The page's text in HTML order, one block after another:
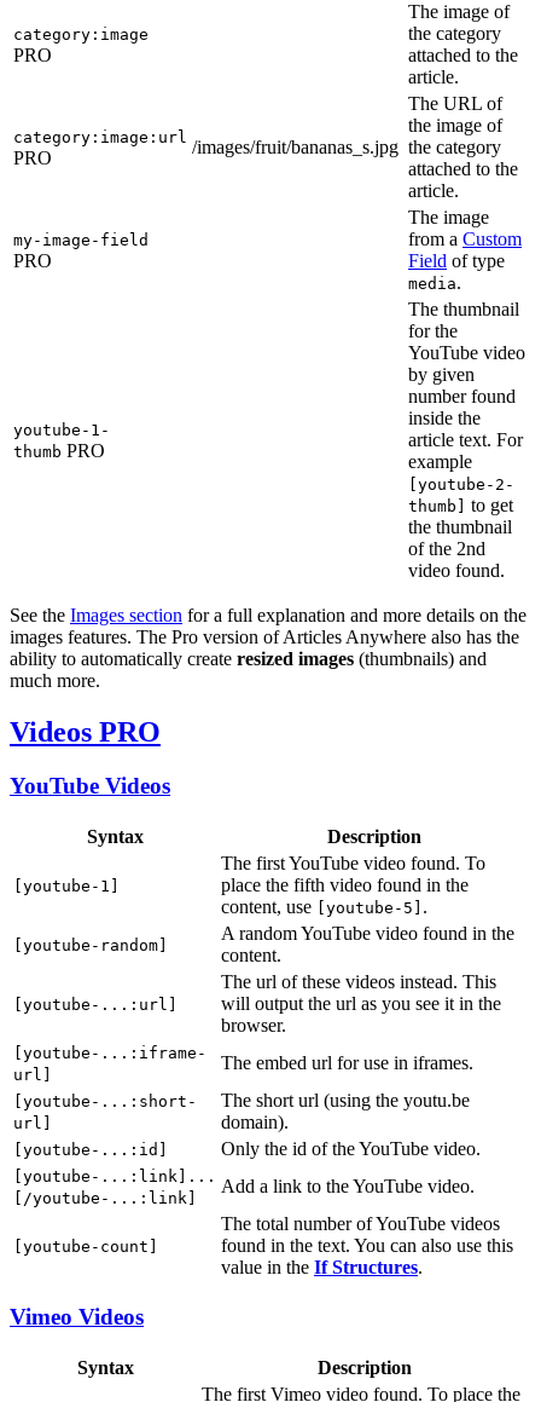
category:image
PRO
The image of
the category
attached to the
article.
category:image:url
PRO
/images/fruit/bananas_s.jpg
The URL of
the image of
the category
attached to the
article.
my-image-field
PRO
The image
from a Custom
Field of type
media.
youtube-1-
thumb PRO
The thumbnail
for the
YouTube video
by given
number found
inside the
article text. For
example
[youtube-2-
thumb]
to get
the thumbnail
of the 2nd
video found.
See the Images section for a full explanation and more details on the
images features. The Pro version of Articles Anywhere also has the
ability to automatically create resized images (thumbnails) and
much more.
Videos PRO
YouTube Videos
Syntax Description
[youtube-1]
The first YouTube video found. To
place the fifth video found in the
content, use [youtube-5] .
[youtube-random]
A random YouTube video found in the
content.
[youtube-...:url]
The url of these videos instead. This
will output the url as you see it in the
browser.
[youtube-...:iframe-
url]
The embed url for use in iframes.
[youtube-...:short-
url]
The short url (using the youtu.be
domain).
[youtube-...:id] Only the id of the YouTube video.
[youtube-...:link]...
[/youtube-...:link]
Add a link to the YouTube video.
[youtube-count]
The total number of YouTube videos
found in the text. You can also use this
value in the If Structures.
Vimeo Videos
Syntax
Description
The first Vimeo video found. To place the